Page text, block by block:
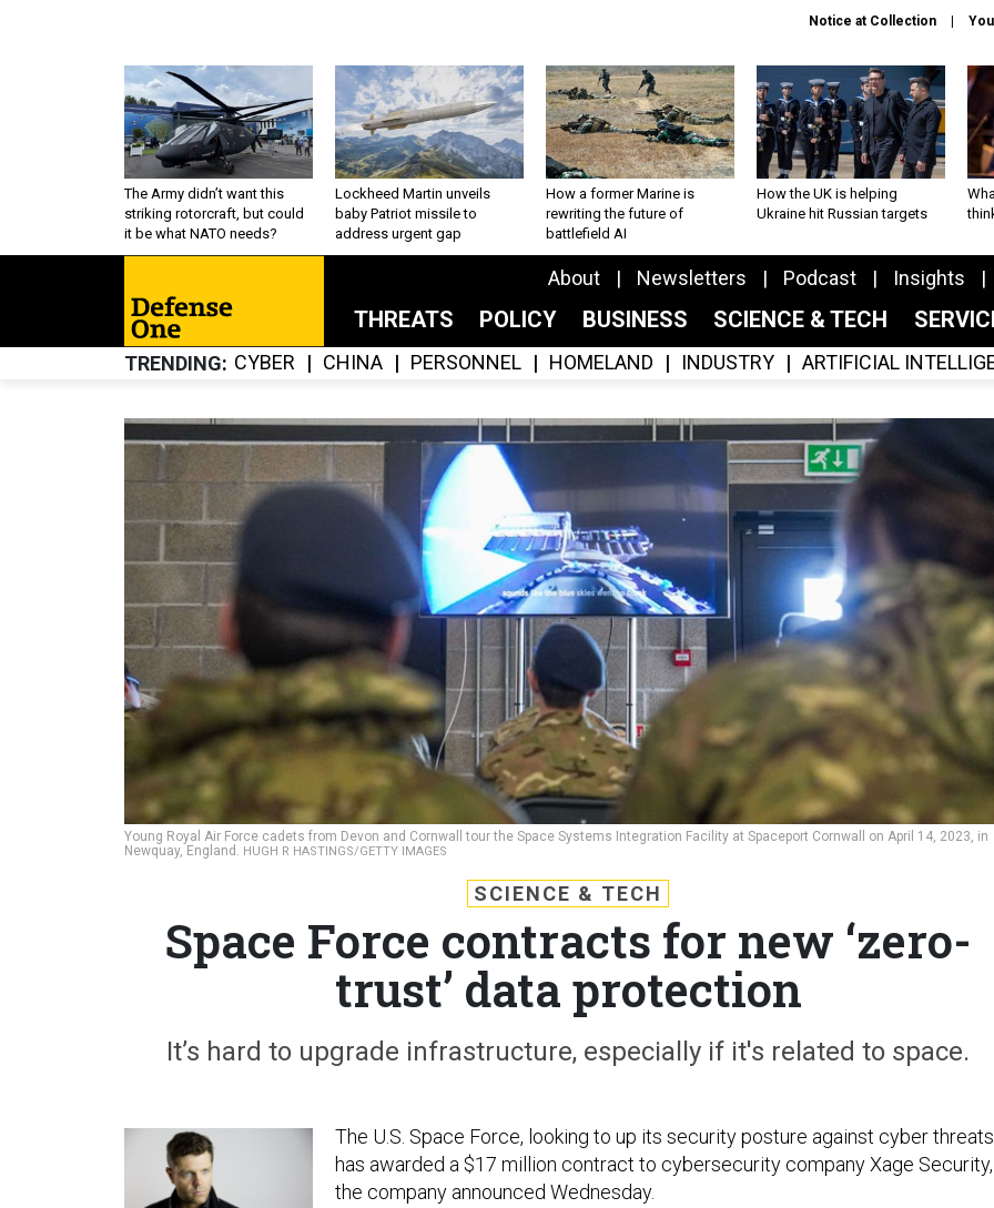
Notice at Collection
The Army didn’t want this
striking rotorcraft, but could
it be what NATO needs?
Lockheed Martin unveils
baby Patriot missile to
address urgent gap
How a former Marine is
rewriting the future of
battlefield AI
How the UK is helping
Ukraine hit Russian targets
About Newsletters Podcast Insights
THREATS POLICY BUSINESS SCIENCE & TECH
TRENDING CYBER CHINA PERSONNEL HOMELAND INDUSTRY ARTIFICIAL
Young Royal Air Force cadets from Devon and Cornwall tour the Space Systems Integration Facility at Spaceport Cornwall on April 14, 2023, in
Newquay, England. HUGH R HASTINGS/GETTY IMAGES
SCIENCE & TECH
Space Force contracts for new ‘zero-
trust’ data protection
It’s hard to upgrade infrastructure, especially if it's related to space.
The U.S. Space Force, looking to up its security posture against cyber
has awarded a $17 million contract to cybersecurity company Xage Security,
the company announced Wednesday.